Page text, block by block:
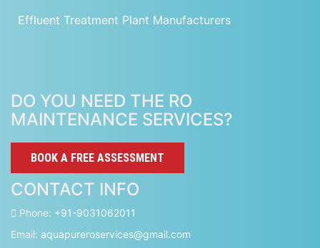
Effluent Treatment Plant Manufacturers
DO YOU NEED THE RO
MAINTENANCE SERVICES?
BOOK A FREE ASSESSMENT
CONTACT INFO
Phone: +91-9031062011
Email: aquapureroservices@gmail.com